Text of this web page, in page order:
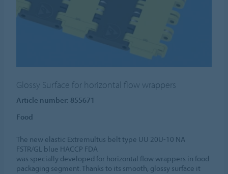
Glossy Surface for horizontal flow wrappers
Article number: 855671
Food
The new elastic Extremultus belt type UU 20U-10 NA
FSTR/GL blue HACCP FDA
was specially developed for horizontal flow wrappers in food
packaging segment. Thanks to its smooth, glossy surface it